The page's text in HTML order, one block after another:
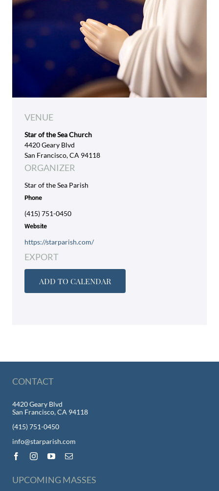
VENUE
Star of the Sea Church
4420 Geary Blvd
San Francisco, CA 94118
ORGANIZER
Star of the Sea Parish
Phone
(415) 751-0450
Website
https://starparish.com/
EXPORT
ADD TO CALENDAR
CONTACT
4420 Geary Blvd
San Francisco, CA 94118
(415) 751-0450
info@starparish.com
UPCOMING MASSES